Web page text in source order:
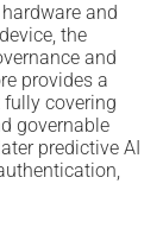
and
the
and
provides a
covering
governable
predictive AI